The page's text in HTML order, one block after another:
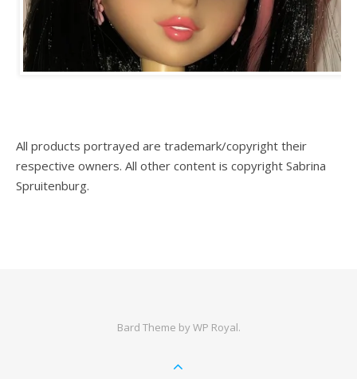
All products portrayed are trademark/copyright their
respective owners. All other content is copyright Sabrina
Spruitenburg.
Bard Theme byWP Royal.